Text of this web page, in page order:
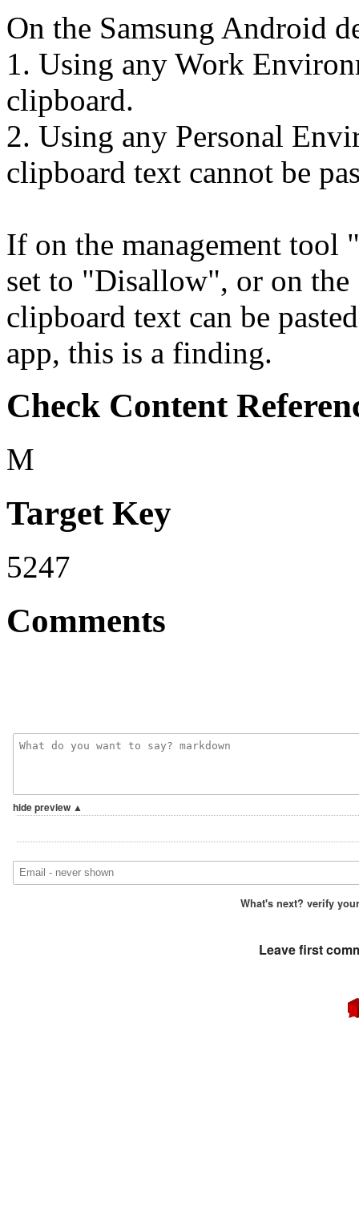
On the Samsung Android
1. Using any Work
clipboard.
2. Using any Personal
clipboard text cannot be
If on the management tool
set to "Disallow", or on the
clipboard text can be
app, this is a finding.
Check Content
M
Target Key
5247
Comments